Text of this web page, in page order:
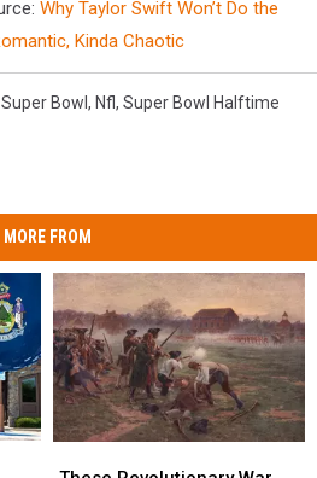
Why Taylor Swift Won’t Do the
Kinda Chaotic
Super Bowl, Nfl, Super Bowl Halftime
MORE FROM